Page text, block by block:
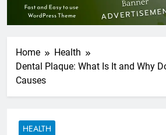
Home
Health
Dental Plaque: What Is It and Why
Causes
HEALTH